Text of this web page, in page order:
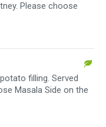
Please choose
filling. Served
Masala Side on the